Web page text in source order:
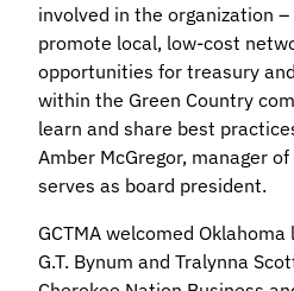
involved in the organization
promote local, low-cost
opportunities for treasury
within the Green Country
learn and share best
Amber McGregor, manager
serves as board president.
GCTMA welcomed
G.T. Bynum and Tralynna